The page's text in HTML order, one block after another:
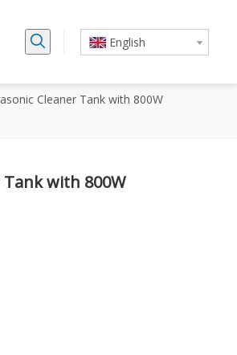
English
Cleaner Tank with 800W
with 800W